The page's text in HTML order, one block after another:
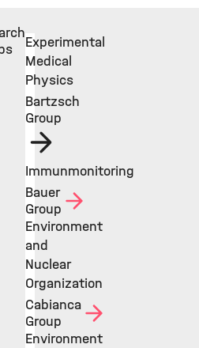
Experimental
Medical
Physics
Bartzsch
Group
Immunmonitoring
Bauer
Group
Environment
and
Nuclear
Organization
Cabianca
Group
Environment